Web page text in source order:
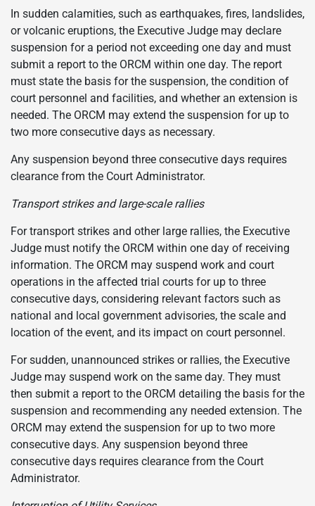
In sudden calamities, such as earthquakes, fires, landslides,
or volcanic eruptions, the Executive Judge may declare
suspension for a period not exceeding one day and must
submit a report to the ORCM within one day. The report
must state the basis for the suspension, the condition of
court personnel and facilities, and whether an extension is
needed. The ORCM may extend the suspension for up to
two more consecutive days as necessary.
Any suspension beyond three consecutive days requires
clearance from the Court Administrator.
Transport strikes and large-scale rallies
For transport strikes and other large rallies, the Executive
Judge must notify the ORCM within one day of receiving
information. The ORCM may suspend work and court
operations in the affected trial courts for up to three
consecutive days, considering relevant factors such as
national and local government advisories, the scale and
location of the event, and its impact on court personnel.
For sudden, unannounced strikes or rallies, the Executive
Judge may suspend work on the same day. They must
then submit a report to the ORCM detailing the basis for the
suspension and recommending any needed extension. The
ORCM may extend the suspension for up to two more
consecutive days. Any suspension beyond three
consecutive days requires clearance from the Court
Administrator.